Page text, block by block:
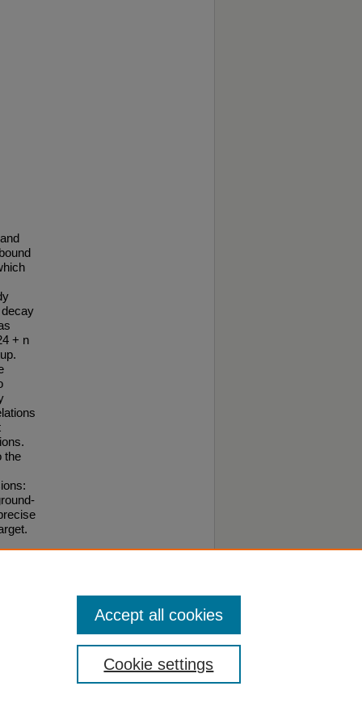
+ n
the
Cookie settings
Accept all cookies